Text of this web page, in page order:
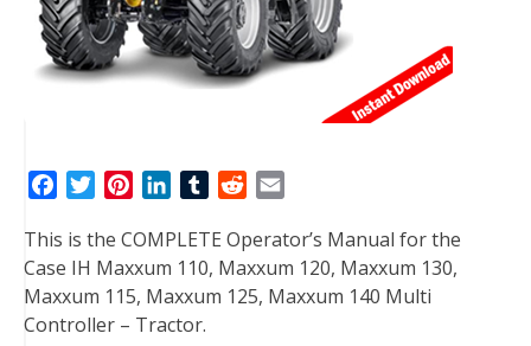
c
e
b
o
i
t
t
e
n
t
e
r
n
k
e
d
T
m
b
l
d
d
i
a
i
l
This is the COMPLETE Operator’s Manual for the
Case IH Maxxum 110, Maxxum 120, Maxxum 130,
Maxxum 115, Maxxum 125, Maxxum 140 Multi
Controller – Tractor.